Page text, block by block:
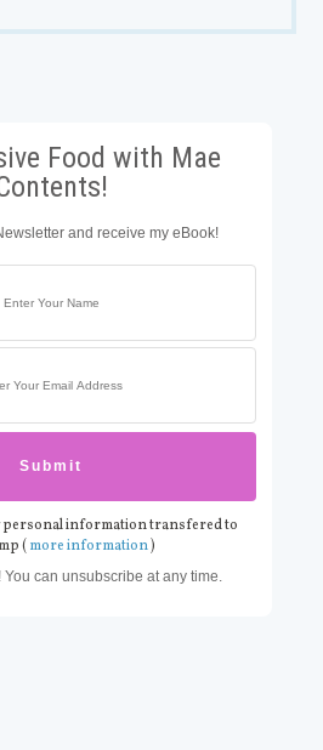
Food with Mae
and receive my eBook!
personal information transfered to
( more information)
can unsubscribe at any time.